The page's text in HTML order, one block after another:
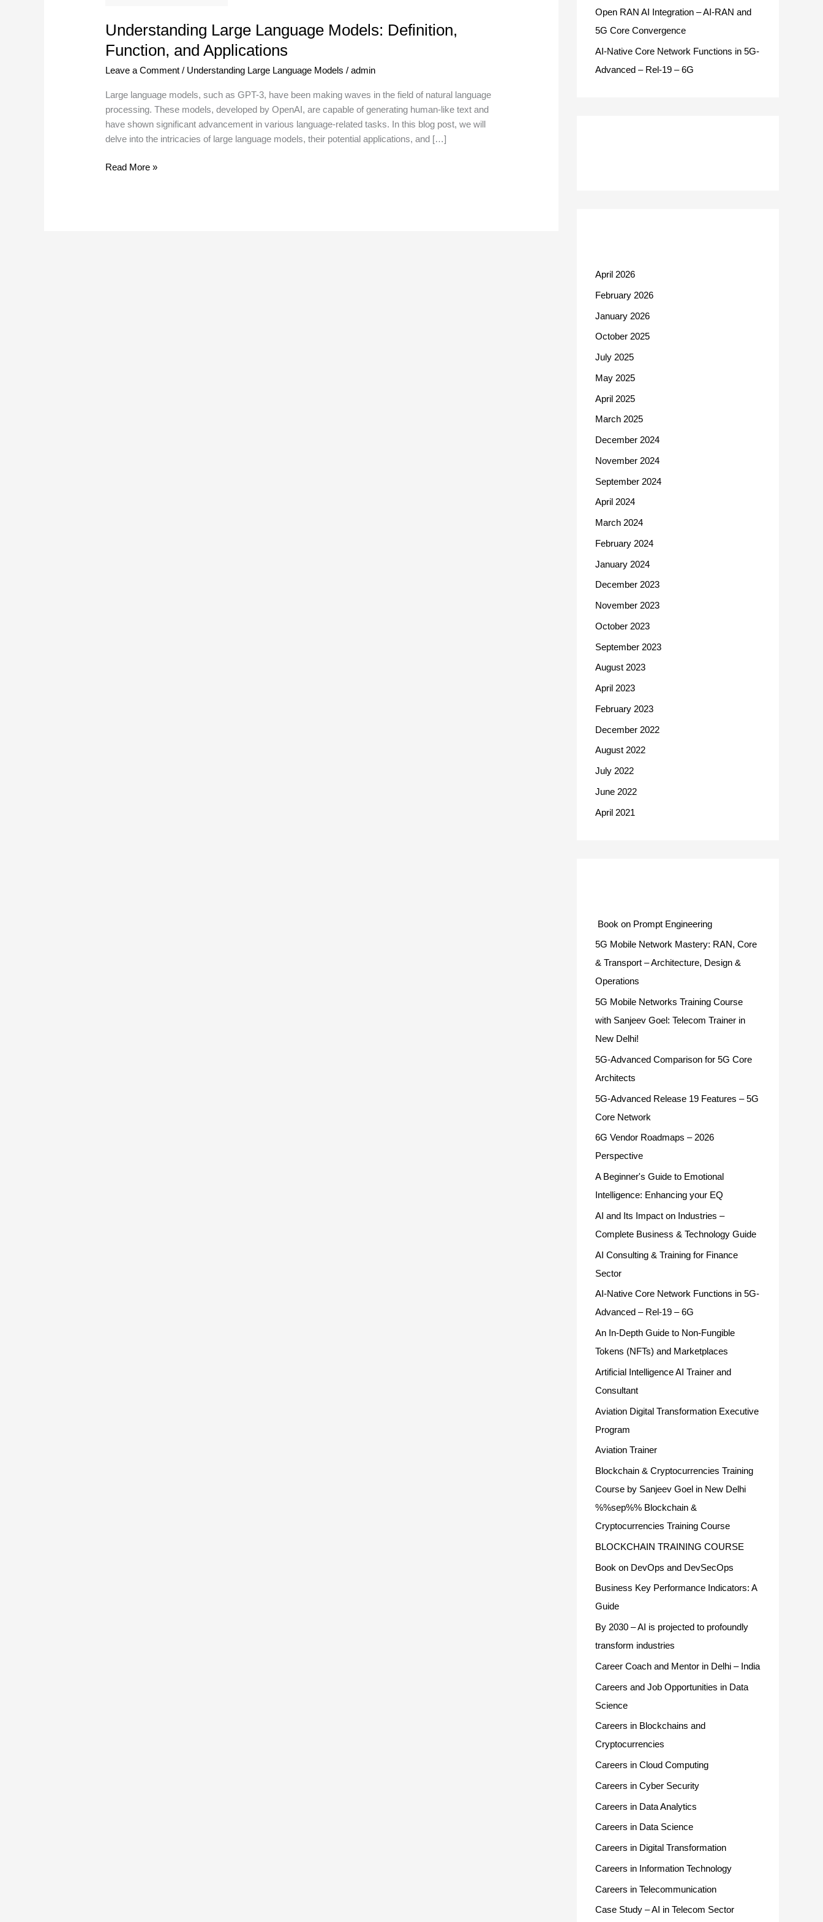
Understanding Large Language Models: Definition,
Function, and Applications
Leave a Comment / Understanding Large Language Models /admin
Large language models, such as GPT-3, have been making waves in the field of natural language
processing. These models, developed by OpenAI, are capable of generating human-like text and
have shown significant advancement in various language-related tasks. In this blog post, we will
delve into the intricacies of large language models, their potential applications, and […]
Read More »
Open RAN AI Integration – AI-RAN and
5G Core Convergence
AI-Native Core Network Functions in 5G-
Advanced – Rel-19 – 6G
April 2026
February 2026
January 2026
October 2025
July 2025
May 2025
April 2025
March 2025
December 2024
November 2024
September 2024
April 2024
March 2024
February 2024
January 2024
December 2023
November 2023
October 2023
September 2023
August 2023
April 2023
February 2023
December 2022
August 2022
July 2022
June 2022
April 2021
Book on Prompt Engineering
5G Mobile Network Mastery: RAN, Core
& Transport – Architecture, Design &
Operations
5G Mobile Networks Training Course
with Sanjeev Goel: Telecom Trainer in
New Delhi!
5G-Advanced Comparison for 5G Core
Architects
5G-Advanced Release 19 Features – 5G
Core Network
6G Vendor Roadmaps – 2026
Perspective
A Beginner's Guide to Emotional
Intelligence: Enhancing your EQ
AI and Its Impact on Industries –
Complete Business & Technology Guide
AI Consulting & Training for Finance
Sector
AI-Native Core Network Functions in 5G-
Advanced – Rel-19 – 6G
An In-Depth Guide to Non-Fungible
Tokens (NFTs) and Marketplaces
Artificial Intelligence AI Trainer and
Consultant
Aviation Digital Transformation Executive
Program
Aviation Trainer
Blockchain & Cryptocurrencies Training
Course by Sanjeev Goel in New Delhi
%%sep%% Blockchain &
Cryptocurrencies Training Course
BLOCKCHAIN TRAINING COURSE
Book on DevOps and DevSecOps
Business Key Performance Indicators: A
Guide
By 2030 – AI is projected to profoundly
transform industries
Career Coach and Mentor in Delhi – India
Careers and Job Opportunities in Data
Science
Careers in Blockchains and
Cryptocurrencies
Careers in Cloud Computing
Careers in Cyber Security
Careers in Data Analytics
Careers in Data Science
Careers in Digital Transformation
Careers in Information Technology
Careers in Telecommunication
Case Study – AI in Telecom Sector